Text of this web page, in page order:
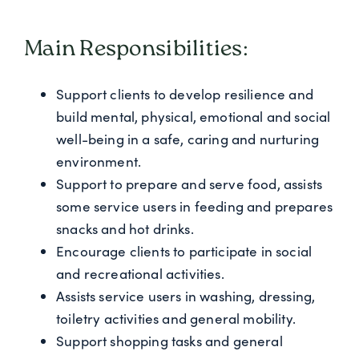
Main Responsibilities:
Support clients to develop resilience and
build mental, physical, emotional and social
well-being in a safe, caring and nurturing
environment.
Support to prepare and serve food, assists
some service users in feeding and prepares
snacks and hot drinks.
Encourage clients to participate in social
and recreational activities.
Assists service users in washing, dressing,
toiletry activities and general mobility.
Support shopping tasks and general